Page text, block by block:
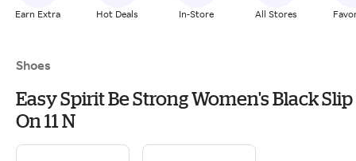
Earn Extra Hot Deals In-Store All Stores
Shoes
Easy Spirit Be Strong Women's Black Slip
On 11 N